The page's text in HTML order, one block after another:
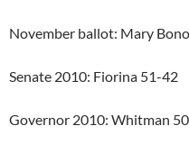
November ballot: Mary
Senate 2010: Fiorina 51-42
Governor 2010: Whitman